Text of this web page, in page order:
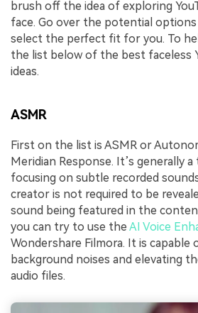
brush off the idea of exploring
face. Go over the potential
select the perfect fit for you. To
the list below of the best faceless
ideas.
ASMR
First on the list is ASMR or
Meridian Response. It’s generally
focusing on subtle recorded
creator is not required to be
sound being featured in the
you can try to use the AI Voice
Wondershare Filmora. It is capable
background noises and elevating
audio files.